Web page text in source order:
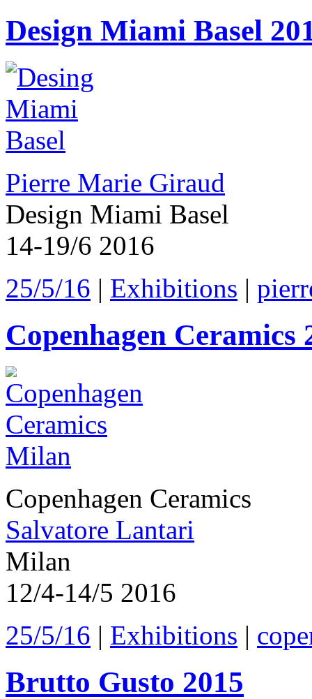
Design Miami Basel
Pierre Marie Giraud
Design Miami Basel
14-19/6 2016
25/5/16 | Exhibitions |
Copenhagen Ceramics
Copenhagen Ceramics
Salvatore Lantari
Milan
12/4-14/5 2016
25/5/16 | Exhibitions |
Brutto Gusto 2015